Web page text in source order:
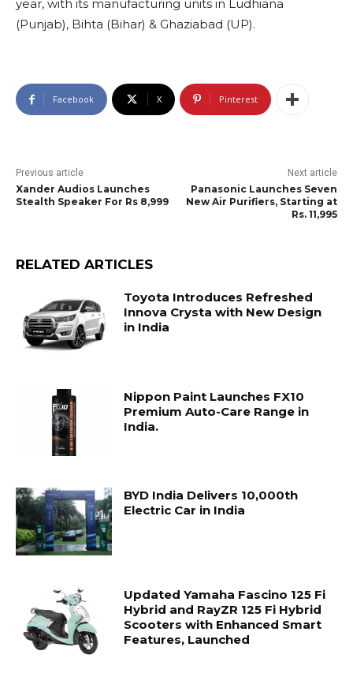
year, with its manufacturing units in Ludhiana
(Punjab), Bihta (Bihar) & Ghaziabad (UP).
Facebook X Pinterest
Previous article
Xander Audios Launches
Stealth Speaker For Rs 8,999
Next article
Panasonic Launches Seven
New Air Purifiers, Starting at
Rs. 11,995
RELATED ARTICLES
Toyota Introduces Refreshed
Innova Crysta with New Design
in India
Nippon Paint Launches FX10
Premium Auto-Care Range in
India.
BYD India Delivers 10,000th
Electric Car in India
Updated Yamaha Fascino 125 Fi
Hybrid and RayZR 125 Fi Hybrid
Scooters with Enhanced Smart
Features, Launched